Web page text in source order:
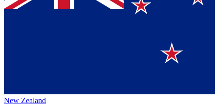
New Zealand